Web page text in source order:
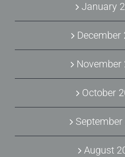
January
December
November
October
September
August